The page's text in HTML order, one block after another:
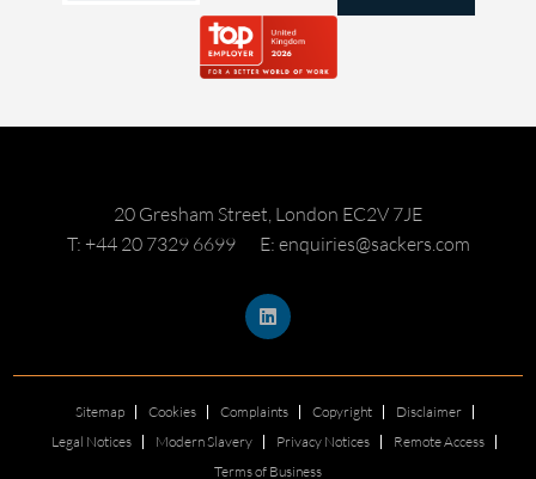
20 Gresham Street, London EC2V 7JE
T: +44 20 7329 6699
E: enquiries@sackers.com
Sitemap Cookies Complaints Copyright
Disclaimer
Legal Notices
Modern Slavery Privacy Notices
Remote Access
Terms of Business